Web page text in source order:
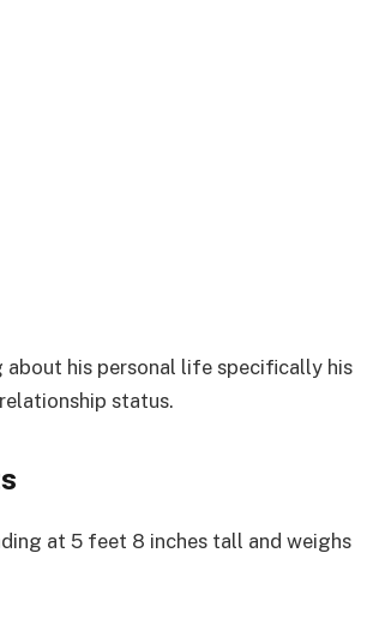
about his personal life specifically his
status.
at 5 feet 8 inches tall and weighs